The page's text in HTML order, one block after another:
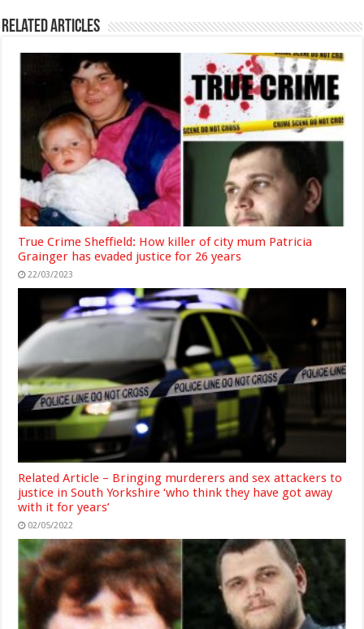
Related Articles
True Crime Sheffield: How killer of city mum Patricia
Grainger has evaded justice for 26 years
22/03/2023
Related Article – Bringing murderers and sex attackers to
justice in South Yorkshire ‘who think they have got away
with it for years’
02/05/2022